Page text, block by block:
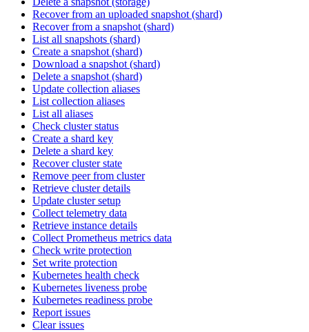
Recover from an uploaded snapshot (shard)
Recover from a snapshot (shard)
List all snapshots (shard)
Create a snapshot (shard)
Download a snapshot (shard)
Delete a snapshot (shard)
Update collection aliases
List collection aliases
List all aliases
Check cluster status
Create a shard key
Delete a shard key
Recover cluster state
Remove peer from cluster
Retrieve cluster details
Update cluster setup
Collect telemetry data
Retrieve instance details
Collect Prometheus metrics data
Check write protection
Set write protection
Kubernetes health check
Kubernetes liveness probe
Kubernetes readiness probe
Report issues
Clear issues